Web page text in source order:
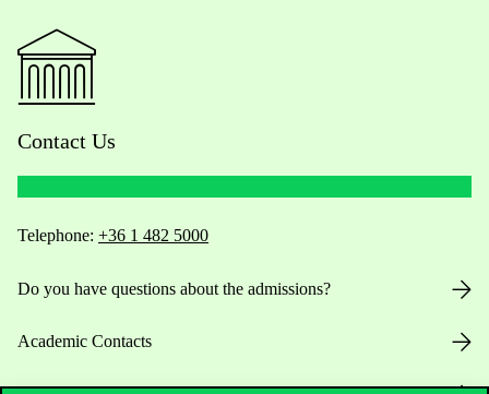
Contact Us
Telephone: +36 1 482 5000
Do you have questions about the admissions?
Academic Contacts